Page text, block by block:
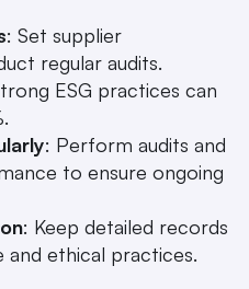
: Set supplier
regular audits.
ESG practices can
: Perform audits and
to ensure ongoing
: Keep detailed records
ethical practices.